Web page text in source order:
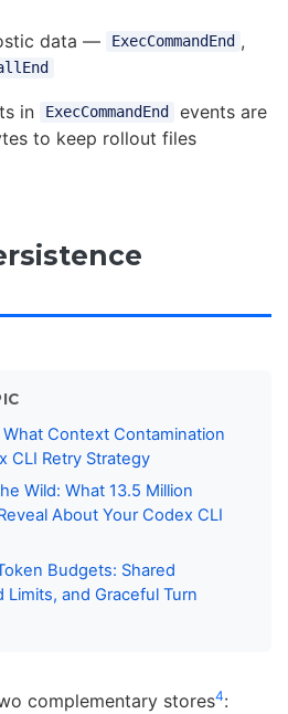
data — ExecCommandEnd ,
in ExecCommandEnd
events are
to keep rollout files
Context Contamination
CLI Retry Strategy
Wild: What 13.5 Million
About Your Codex CLI
Budgets: Shared
and Graceful Turn
complementary stores4: